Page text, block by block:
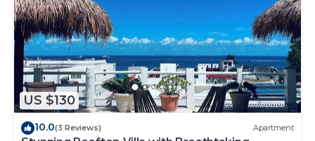
US $130
10.0(3 Reviews) Apartment